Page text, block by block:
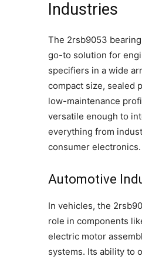
Industries
The 2rsb9053
go-to solution for
specifiers in a wide
compact size, sealed
low-maintenance
versatile enough to
everything from
consumer electronics.
Automotive
In vehicles, the
role in components
electric motor
systems. Its ability to